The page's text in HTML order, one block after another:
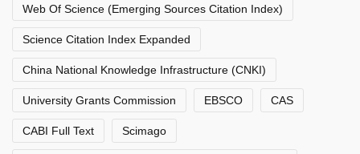
Web Of Science (Emerging Sources Citation Index)
Science Citation Index Expanded
China National Knowledge Infrastructure (CNKI)
University Grants Commission EBSCO CAS
CABI Full Text Scimago